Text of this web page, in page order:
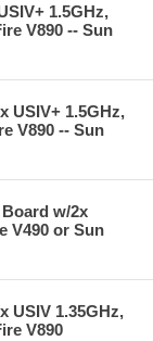
1.5GHz,
V890 -- Sun
USIV+ 1.5GHz,
V890 -- Sun
Board w/2x
V490 or Sun
USIV 1.35GHz,
V890